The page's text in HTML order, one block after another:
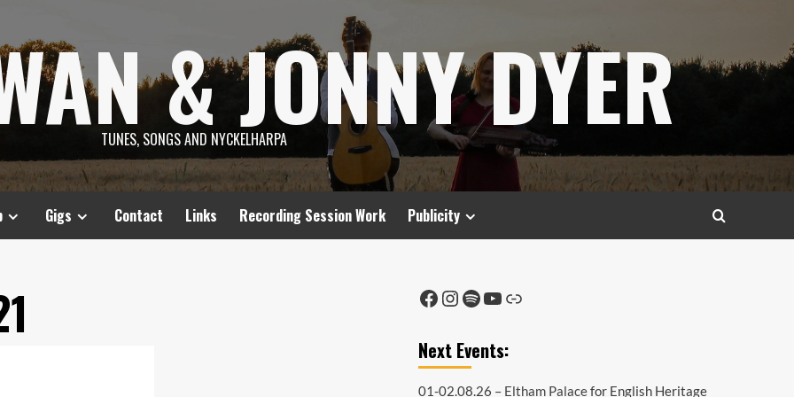
& JONNY DYER
TUNES, SONGS AND NYCKELHARPA
Gigs Contact Links Recording Session Work Publicity
Facebook
Instagram
Spotify
YouTube
Link
Next Events:
01-02.08.26 – Eltham Palacefor English Heritage